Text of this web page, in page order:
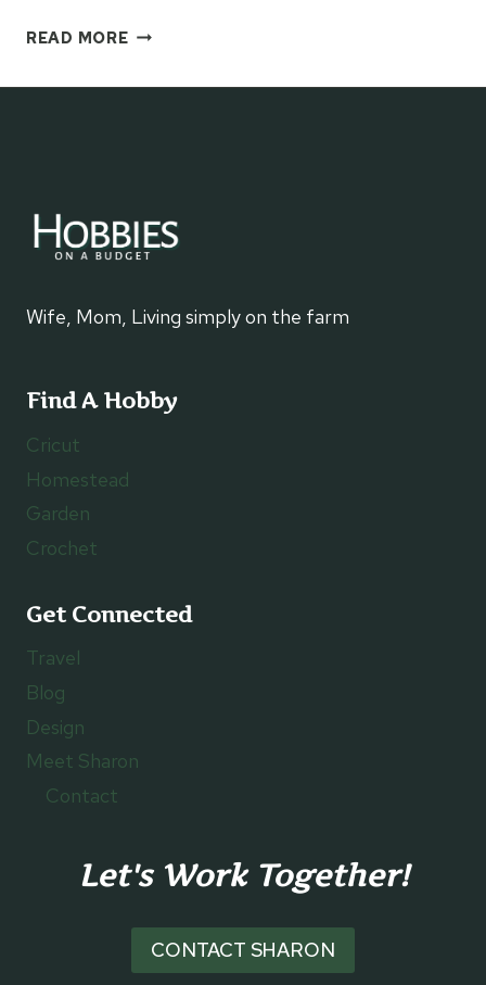
READ MOREHOW
MAKE
Wife, Mom, Living simply on the farm
Find A Hobby
Cricut
Homestead
Garden
Crochet
Get Connected
Travel
Blog
Design
Meet Sharon
Contact
Let's Work Together!
CONTACT SHARON